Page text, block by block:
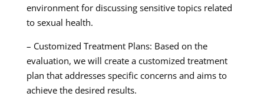
environment for discussing sensitive topics related
to sexual health.
– Customized Treatment Plans: Based on the
evaluation, we will create a customized treatment
plan that addresses specific concerns and aims to
achieve the desired results.